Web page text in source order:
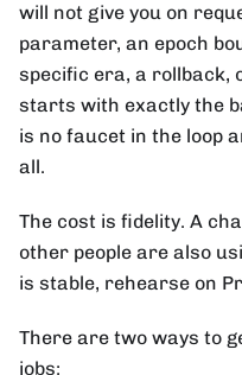
will not give you on
parameter, an epoch
specific era, a rollback,
starts with exactly the
is no faucet in the loop
all.
The cost is fidelity. A
other people are also
is stable, rehearse on
There are two ways to
jobs: